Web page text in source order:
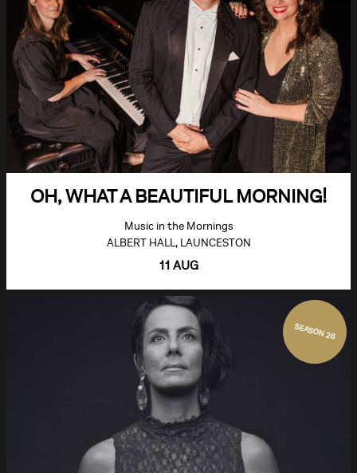
OH, WHAT A BEAUTIFUL MORNING!
Music in the Mornings
ALBERT HALL, LAUNCESTON
11 AUG
SEASON 26